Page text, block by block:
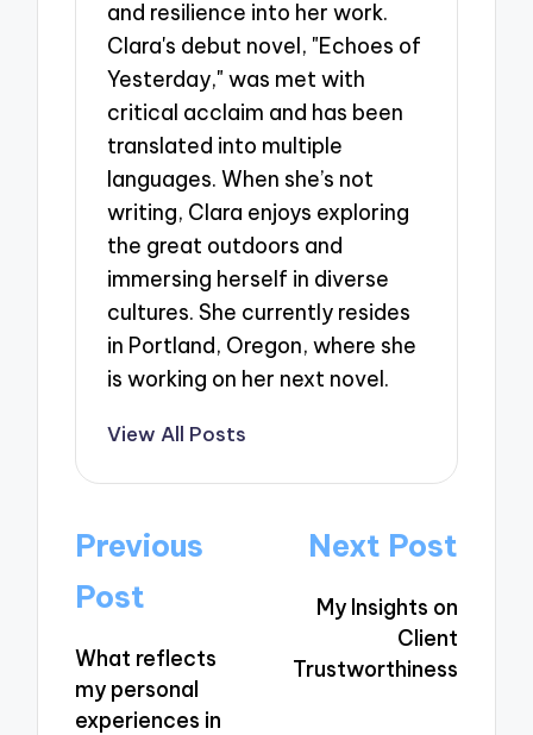
and resilience into her work.
Clara's debut novel, "Echoes of
Yesterday," was met with
critical acclaim and has been
translated into multiple
languages. When she’s not
writing, Clara enjoys exploring
the great outdoors and
immersing herself in diverse
cultures. She currently resides
in Portland, Oregon, where she
is working on her next novel.
View All Posts
Post
navigation
Previous
Post
What reflects
my personal
experiences in
Next Post
My Insights on
Client
Trustworthiness